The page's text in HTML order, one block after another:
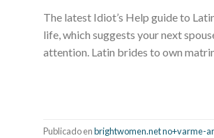
The latest Idiot’s Help guide to
life, which suggests your next
attention. Latin brides to own
Publicado enbrightwomen.net no+varme-